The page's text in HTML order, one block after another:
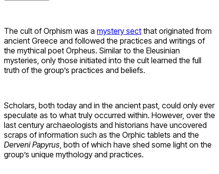
The cult of Orphism was a mystery sect that originated from
ancient Greece and followed the practices and writings of
the mythical poet Orpheus. Similar to the Eleusinian
mysteries, only those initiated into the cult learned the full
truth of the group’s practices and beliefs.
Scholars, both today and in the ancient past, could only ever
speculate as to what truly occurred within. However, over the
last century archaeologists and historians have uncovered
scraps of information such as the Orphic tablets and the
Derveni Papyrus, both of which have shed some light on the
group’s unique mythology and practices.